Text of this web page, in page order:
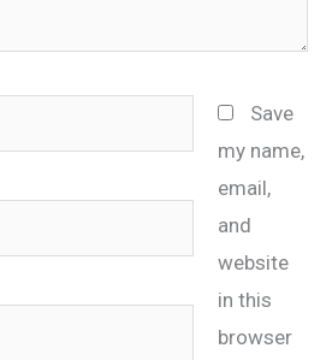
Save
my name,
email,
and
website
in this
browser